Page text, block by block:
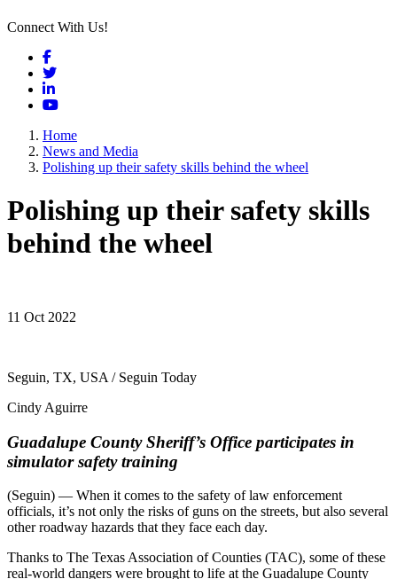
Connect With Us!
Facebook
Twitter
LinkedIn
YouTube
Home
News and Media
Polishing up their safety skills behind the wheel
Polishing up their safety skills
behind the wheel
11 Oct 2022
Seguin, TX, USA / Seguin Today
Cindy Aguirre
Guadalupe County Sheriff’s Office participates in
simulator safety training
(Seguin) — When it comes to the safety of law enforcement
officials, it’s not only the risks of guns on the streets, but also several
other roadway hazards that they face each day.
Thanks to The Texas Association of Counties (TAC), some of these
real-world dangers were brought to life at the Guadalupe County